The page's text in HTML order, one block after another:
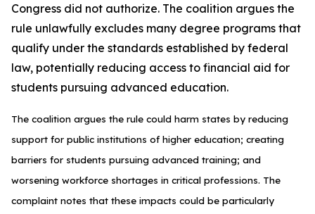
Congress did not authorize. The coalition argues the
rule unlawfully excludes many degree programs that
qualify under the standards established by federal
law, potentially reducing access to financial aid for
students pursuing advanced education.
The coalition argues the rule could harm states by reducing
support for public institutions of higher education; creating
barriers for students pursuing advanced training; and
worsening workforce shortages in critical professions. The
complaint notes that these impacts could be particularly